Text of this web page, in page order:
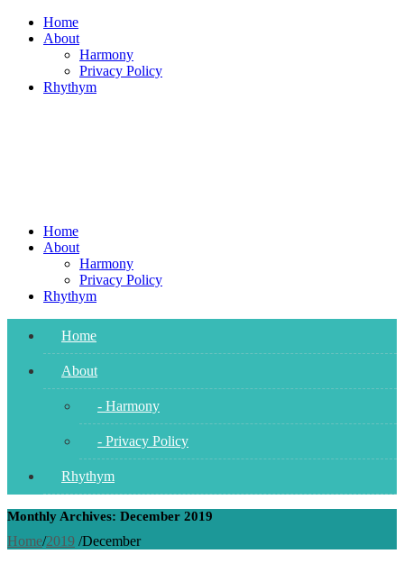
Skip
Home
About
Harmony
Privacy Policy
Rhythym
Home
About
Harmony
Privacy Policy
Rhythym
Home
About
- Harmony
- Privacy Policy
Rhythym
Monthly Archives: December 2019
Home/2019 /December